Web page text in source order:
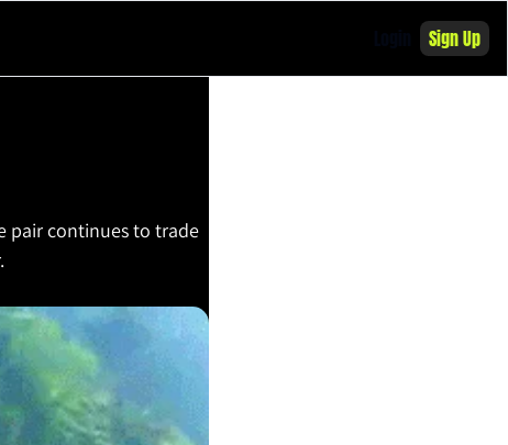
Sign Up
pair continues to trade